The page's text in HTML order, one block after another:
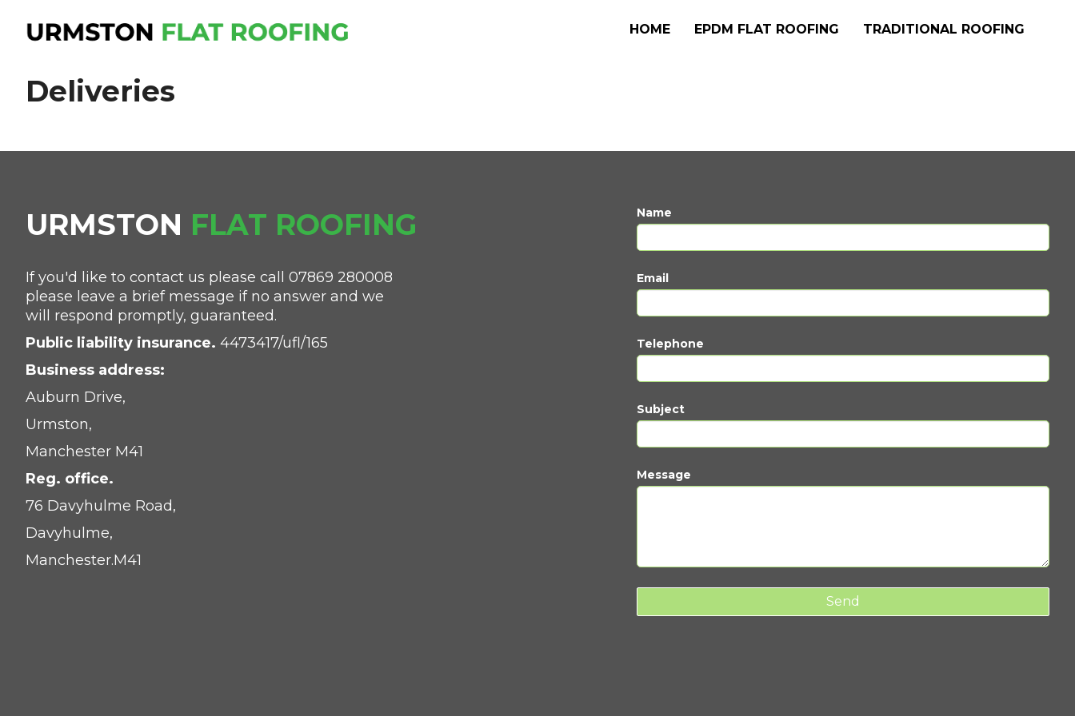
HOME EPDM FLAT ROOFING TRADITIONAL ROOFING
Deliveries
URMSTON FLAT ROOFING
If you'd like to contact us please call 07869 280008
please leave a brief message if no answer and we
will respond promptly, guaranteed.
Public liability insurance. 4473417/ufl/165
Business address:
Auburn Drive,
Urmston,
Manchester M41
Reg. office.
76 Davyhulme Road,
Davyhulme,
Manchester.M41
Name
Email
Telephone
Subject
Message